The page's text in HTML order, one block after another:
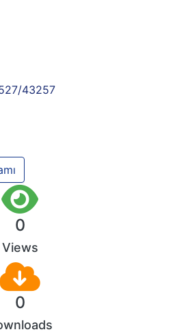
43257
0
Views
0